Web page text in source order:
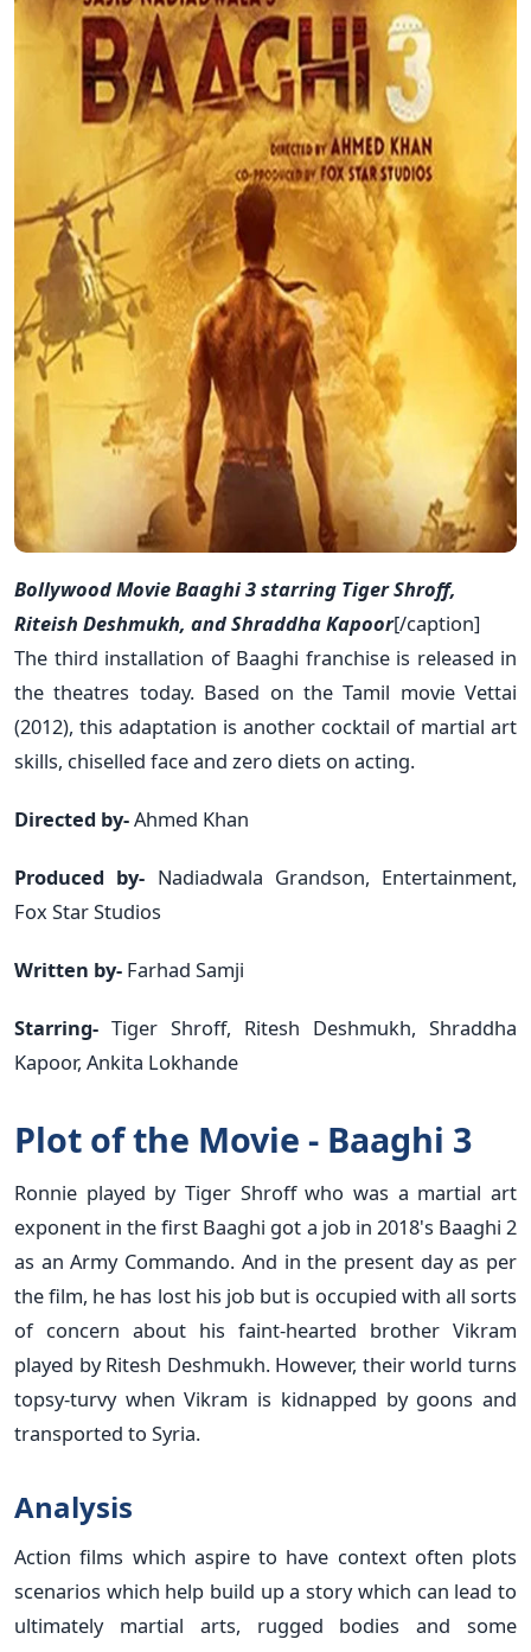
Bollywood Movie Baaghi 3 starring Tiger Shroff,
Riteish Deshmukh, and Shraddha Kapoor[/caption]
The third installation of Baaghi franchise is released in
the theatres today. Based on the Tamil movie Vettai
(2012), this adaptation is another cocktail of martial art
skills, chiselled face and zero diets on acting.
Directed by-Ahmed Khan
Produced by- Nadiadwala Grandson, Entertainment,
Fox Star Studios
Written by- Farhad Samji
Starring- Tiger Shroff, Ritesh Deshmukh, Shraddha
Kapoor, Ankita Lokhande
Plot of the Movie - Baaghi 3
Ronnie played by Tiger Shroff who was a martial art
exponent in the first Baaghi got a job in 2018's Baaghi 2
as an Army Commando. And in the present day as per
the film, he has lost his job but is occupied with all sorts
of concern about his faint-hearted brother Vikram
played by Ritesh Deshmukh. However, their world turns
topsy-turvy when Vikram is kidnapped by goons and
transported to Syria.
Analysis
Action films which aspire to have context often plots
scenarios which help build up a story which can lead to
ultimately martial arts, rugged bodies and some